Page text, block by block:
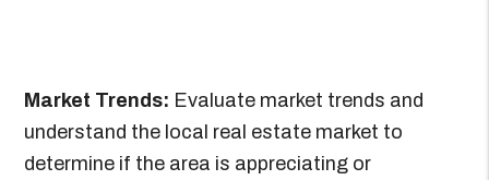
Market Trends: Evaluate market trends and
understand the local real estate market to
determine if the area is appreciating or